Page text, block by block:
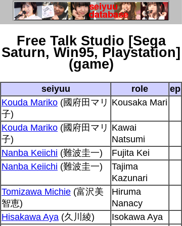
Free Talk Studio [Sega
Saturn, Win95, Playstation]
(game)
seiyuu role
ep
Kouda Mariko (國府田マリ
子)
Kousaka Mari
Kouda Mariko (國府田マリ
子)
Kawai
Natsumi
Nanba Keiichi (難波圭一)
Fujita Kei
Nanba Keiichi (難波圭一)
Tajima
Kazunari
Tomizawa Michie (富沢美
智恵)
Hiruma
Nanacy
Hisakawa Aya (久川綾)
Isokawa Aya